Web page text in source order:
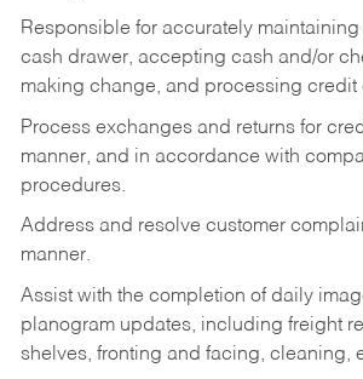
Responsible for accurately
cash drawer, accepting cash and/or
making change, and processing credit
Process exchanges and returns for
manner, and in accordance with
procedures.
Address and resolve customer
manner.
Assist with the completion of daily
planogram updates, including freight
shelves, fronting and facing, cleaning,